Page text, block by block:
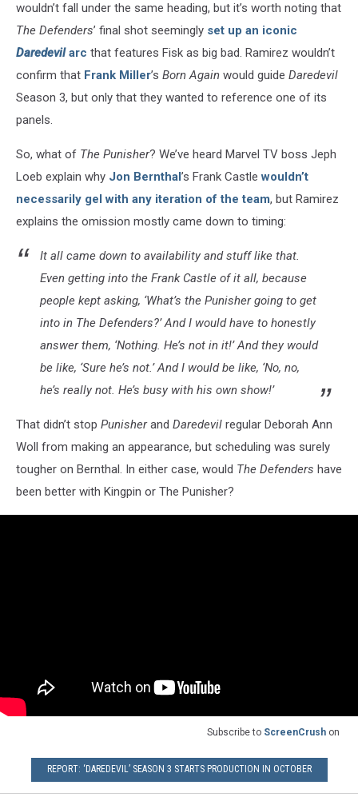
wouldn’t fall under the same heading, but it’s worth noting that
The Defenders’ final shot seemingly set up an iconic
Daredevilarc that features Fisk as big bad. Ramirez wouldn’t
confirm that Frank Miller’s Born Again would guide Daredevil
Season 3, but only that they wanted to reference one of its
panels.
So, what of The Punisher? We’ve heard Marvel TV boss Jeph
Loeb explain why Jon Bernthal’s Frank Castlewouldn’t
necessarily gel with any iteration of the team, but Ramirez
explains the omission mostly came down to timing:
It all came down to availability and stuff like that.
Even getting into the Frank Castle of it all, because
people kept asking, ‘What’s the Punisher going to get
into in The Defenders?’ And I would have to honestly
answer them, ‘Nothing. He’s not in it!’ And they would
be like, ‘Sure he’s not.’ And I would be like, ‘No, no,
he’s really not. He’s busy with his own show!’
That didn’t stop Punisherand Daredevil regular Deborah Ann
Woll from making an appearance, but scheduling was surely
tougher on Bernthal. In either case, would The Defenders have
been better with Kingpin or The Punisher?
Subscribe to ScreenCrush on
REPORT: ‘DAREDEVIL’ SEASON 3 STARTS PRODUCTION IN OCTOBER